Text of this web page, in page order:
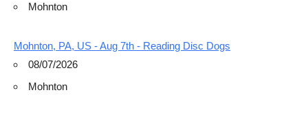
Mohnton
Mohnton, PA, US - Aug 7th - Reading Disc Dogs
08/07/2026
Mohnton